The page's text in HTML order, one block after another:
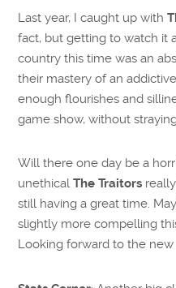
Last year, I caught up with
fact, but getting to watch it
country this time was an
their mastery of an
enough flourishes and
game show, without
Will there one day be a
unethicalThe Traitors
still having a great time.
slightly more compelling
Looking forward to the